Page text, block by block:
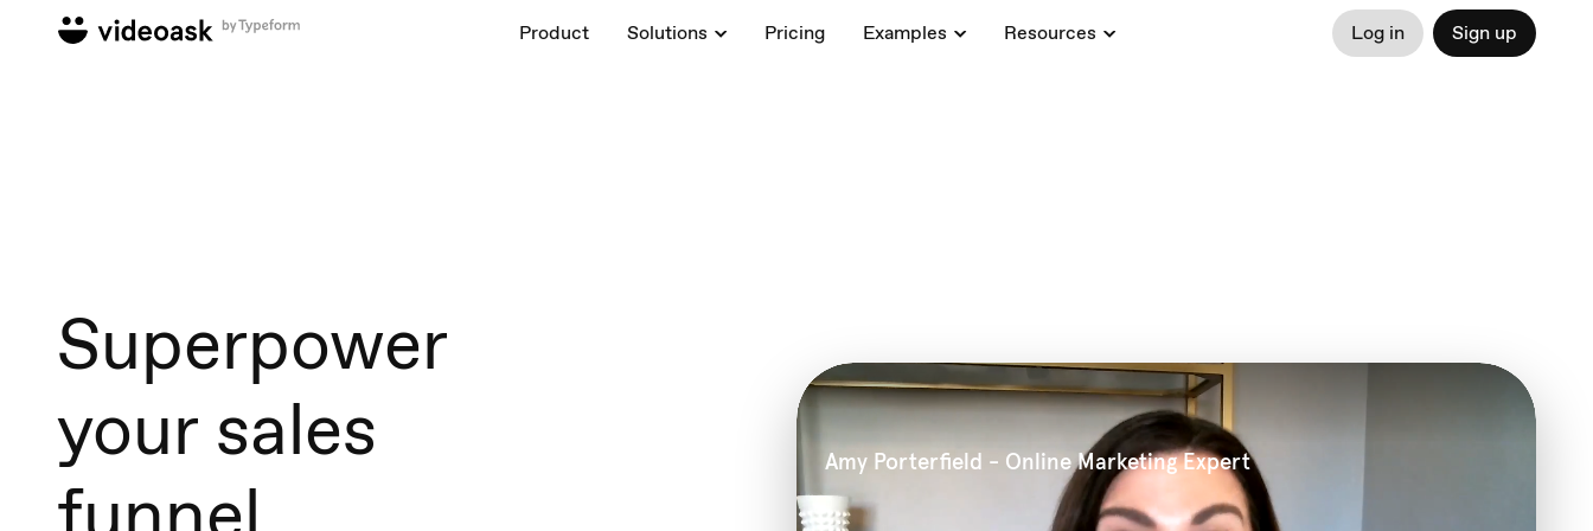
Product Solutions Pricing Examples Resources Log in Sign up
Superpower
your sales